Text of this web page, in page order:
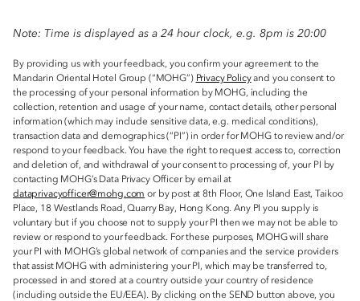
Note: Time is displayed as a 24 hour clock, e.g. 8pm is 20:00
By providing us with your feedback, you confirm your agreement to the
Mandarin Oriental Hotel Group (“MOHG”) Privacy Policyand you consent to
the processing of your personal information by MOHG, including the
collection, retention and usage of your name, contact details, other personal
information (which may include sensitive data, e.g. medical conditions),
transaction data and demographics (“PI”) in order for MOHG to review and/or
respond to your feedback. You have the right to request access to, correction
and deletion of, and withdrawal of your consent to processing of, your PI by
contacting MOHG’s Data Privacy Officer by email at
dataprivacyofficer@mohg.com or by post at 8th Floor, One Island East, Taikoo
Place, 18 Westlands Road, Quarry Bay, Hong Kong. Any PI you supply is
voluntary but if you choose not to supply your PI then we may not be able to
review or respond to your feedback. For these purposes, MOHG will share
your PI with MOHG’s global network of companies and the service providers
that assist MOHG with administering your PI, which may be transferred to,
processed in and stored at a country outside your country of residence
(including outside the EU/EEA). By clicking on the SEND button above, you